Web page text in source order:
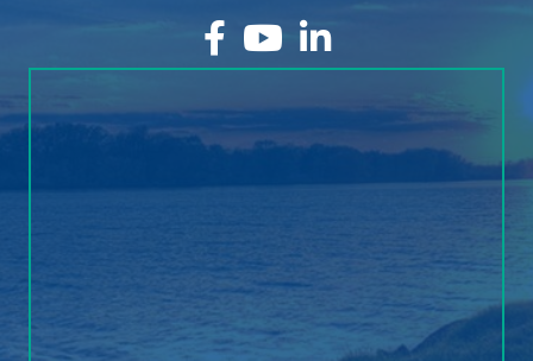
facebook
YouTubeLinkedIn